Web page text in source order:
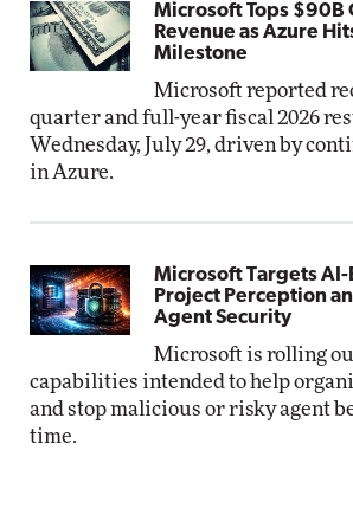
Microsoft Tops $90B
Revenue as Azure
Milestone
Microsoft reported
quarter and full-year fiscal 2026
Wednesday, July 29, driven by
in Azure.
Microsoft Targets AI-
Project Perception
Agent Security
Microsoft is rolling
capabilities intended to help
and stop malicious or risky agent
time.